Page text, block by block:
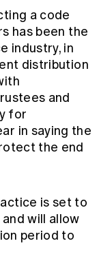
a code
has been the
industry, in
distribution
and
for
in saying the
the end
is set to
will allow
period to